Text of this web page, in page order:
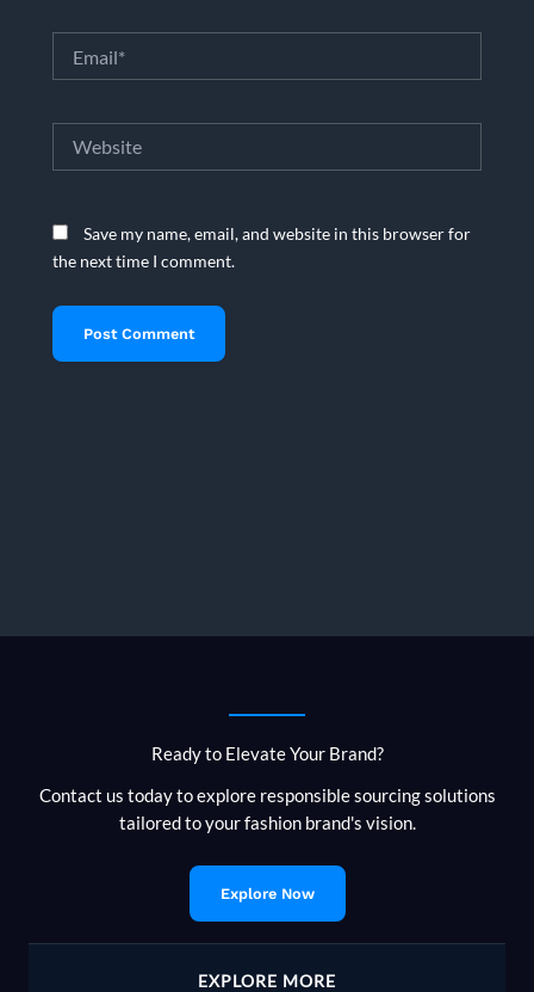
Save my name, email, and website in this browser for
the next time I comment.
Ready to Elevate Your Brand?
Contact us today to explore responsible sourcing solutions
tailored to your fashion brand's vision.
Explore Now
EXPLORE MORE